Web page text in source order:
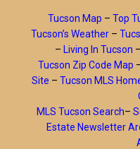
Tucson Map – Top
Tucson’s Weather –
– Living In Tucson –
Tucson Zip Code Map
Site – Tucson MLS
MLS Tucson Search–
Estate Newsletter